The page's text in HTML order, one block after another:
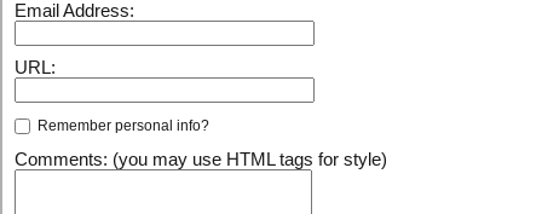
Email Address:
URL:
Remember personal info?
Comments: (you may use HTML tags for style)